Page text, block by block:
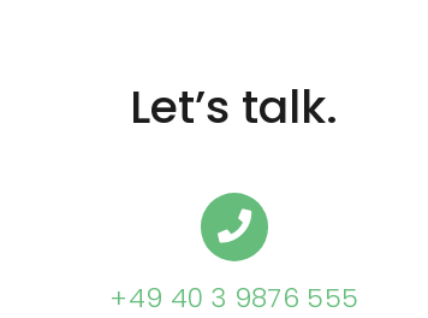
Let’s talk.
+49 40 3 9876 555